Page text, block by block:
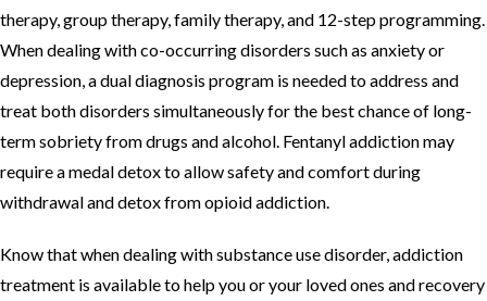
therapy, group therapy, family therapy, and 12-step programming.
When dealing with co-occurring disorders such as anxiety or
depression, a dual diagnosis program is needed to address and
treat both disorders simultaneously for the best chance of long-
term sobriety from drugs and alcohol. Fentanyl addiction may
require a medal detox to allow safety and comfort during
withdrawal and detox from opioid addiction.
Know that when dealing with substance use disorder, addiction
treatment is available to help you or your loved ones and recovery